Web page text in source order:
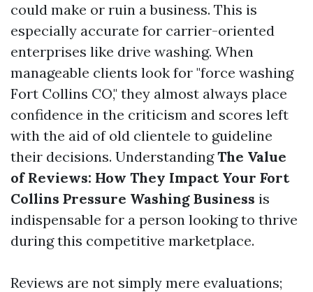
could make or ruin a business. This is
especially accurate for carrier-oriented
enterprises like drive washing. When
manageable clients look for "force washing
Fort Collins CO," they almost always place
confidence in the criticism and scores left
with the aid of old clientele to guideline
their decisions. UnderstandingThe Value
of Reviews: How They Impact Your Fort
Collins Pressure Washing Business is
indispensable for a person looking to thrive
during this competitive marketplace.
Reviews are not simply mere evaluations;